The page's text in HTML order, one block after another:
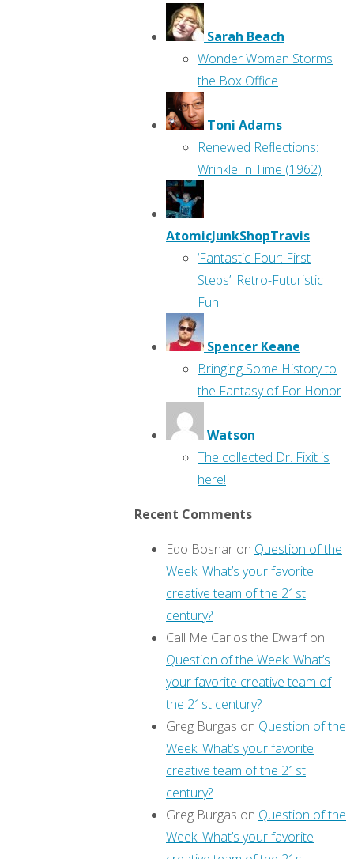
Sarah Beach
Wonder Woman Storms
the Box Office
Toni Adams
Renewed Reflections:
Wrinkle In Time (1962)
AtomicJunkShopTravis
‘Fantastic Four: First
Steps’: Retro-Futuristic
Fun!
Spencer Keane
Bringing Some History to
the Fantasy of For Honor
Watson
The collected Dr. Fixit is
here!
Recent Comments
Edo Bosnar on Question of the
Week: What’s your favorite
creative team of the 21st
century?
Call Me Carlos the Dwarfon
Question of the Week: What’s
your favorite creative team of
the 21st century?
Greg Burgas on Question of the
Week: What’s your favorite
creative team of the 21st
century?
Greg Burgas on Question of the
Week: What’s your favorite